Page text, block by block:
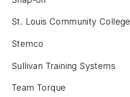
St. Louis Community College
Stemco
Sullivan Training Systems
Team Torque